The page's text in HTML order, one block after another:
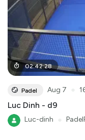
02:42:28
Padel Aug 7
Luc Dinh - d9
Luc-dinh